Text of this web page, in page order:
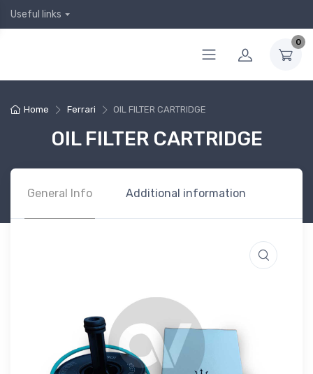
Useful links
0
Home Ferrari OIL FILTER CARTRIDGE
OIL FILTER CARTRIDGE
General Info Additional information